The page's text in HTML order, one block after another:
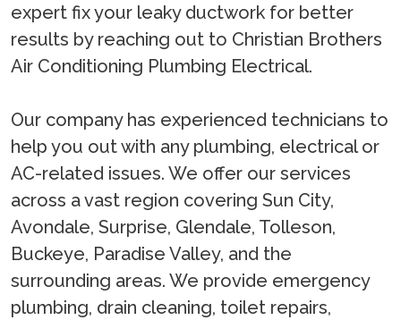
expert fix your leaky ductwork for better
results by reaching out to Christian Brothers
Air Conditioning Plumbing Electrical.
Our company has experienced technicians to
help you out with any plumbing, electrical or
AC-related issues. We offer our services
across a vast region covering Sun City,
Avondale, Surprise, Glendale, Tolleson,
Buckeye, Paradise Valley, and the
surrounding areas. We provide emergency
plumbing, drain cleaning, toilet repairs,